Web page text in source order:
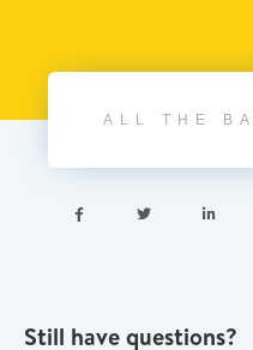
ALL THE
  
Still have questions?